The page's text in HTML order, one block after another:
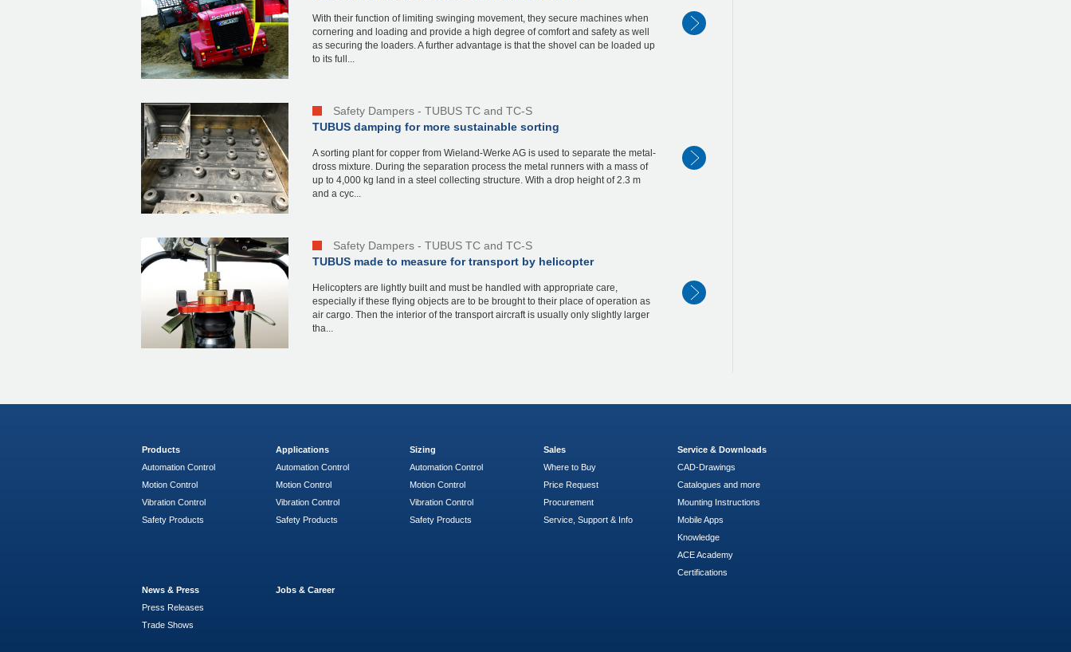
With their function of limiting swinging movement, they secure machines when
cornering and loading and provide a high degree of comfort and safety as well
as securing the loaders. A further advantage is that the shovel can be loaded up
to its full...
Safety Dampers - TUBUS TC and TC-S
TUBUS damping for more sustainable sorting
A sorting plant for copper from Wieland-Werke AG is used to separate the metal-
dross mixture. During the separation process the metal runners with a mass of
up to 4,000 kg land in a steel collecting structure. With a drop height of 2.3 m
and a cyc...
Safety Dampers - TUBUS TC and TC-S
TUBUS made to measure for transport by helicopter
Helicopters are lightly built and must be handled with appropriate care,
especially if these flying objects are to be brought to their place of operation as
air cargo. Then the interior of the transport aircraft is usually only slightly larger
tha...
Products
Automation Control
Motion Control
Vibration Control
Safety Products
Applications
Automation Control
Motion Control
Vibration Control
Safety Products
Sizing
Automation Control
Motion Control
Vibration Control
Safety Products
Sales
Where to Buy
Price Request
Procurement
Service, Support & Info
Service & Downloads
CAD-Drawings
Catalogues and more
Mounting Instructions
Mobile Apps
Knowledge
ACE Academy
Certifications
News & Press
Press Releases
Trade Shows
Jobs & Career